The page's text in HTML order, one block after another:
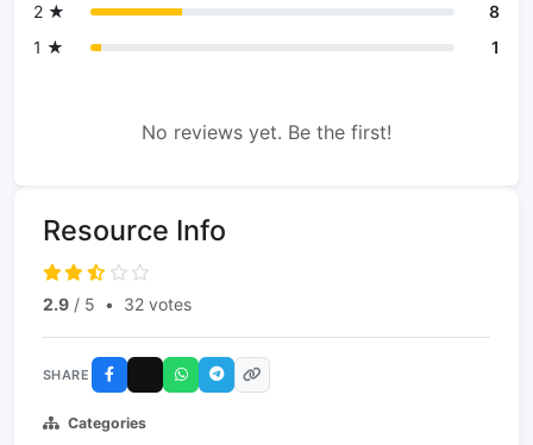
2 ★
8
1 ★
1
No reviews yet. Be the first!
Resource Info
2.9 / 5 • 32 votes
SHARE
Categories